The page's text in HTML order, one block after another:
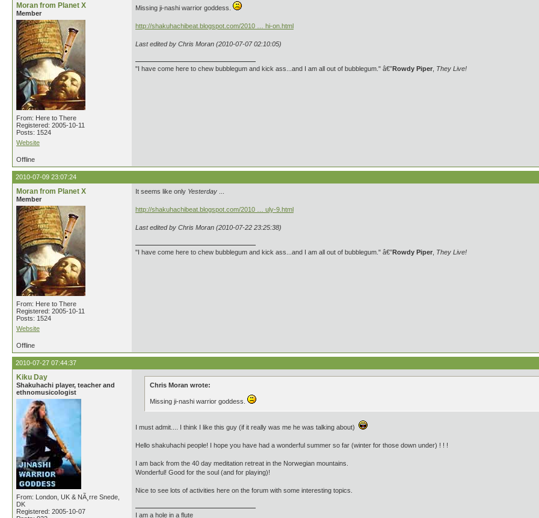
Moran from Planet X
Member
From: Here to There
Registered: 2005-10-11
Posts: 1524
Website
Missing ji-nashi warrior goddess.
http://shakuhachibeat.blogspot.com/2010 … hi-on.html
Last edited by Chris Moran (2010-07-07 02:10:05)
"I have come here to chew bubblegum and kick ass...and I am all out of bubblegum." â€”Rowdy Piper They Live!
Offline
2010-07-09 23:07:24
Moran from Planet X
Member
From: Here to There
Registered: 2005-10-11
Posts: 1524
Website
It seems like only Yesterday
http://shakuhachibeat.blogspot.com/2010 … uly-9.html
Last edited by Chris Moran (2010-07-22 23:25:38)
"I have come here to chew bubblegum and kick ass...and I am all out of bubblegum." â€”Rowdy Piper They Live!
Offline
2010-07-27 07:44:37
Kiku Day
Shakuhachi player, teacher and
ethnomusicologist
From: London, UK & NÃ¸rre Snede,
DK
Registered: 2005-10-07
Chris Moran wrote:
Missing ji-nashi warrior goddess.
I must admit.... I think I like this guy (if it really was me he was talking about)
Hello shakuhachi people! I hope you have had a wonderful summer so far (winter for those down under) ! ! !
I am back from the 40 day meditation retreat in the Norwegian mountains.
Wonderful! Good for the soul (and for playing)!
Nice to see lots of activities here on the forum with some interesting topics.
I am a hole in a flute